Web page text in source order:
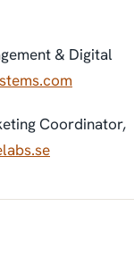
& Digital
Coordinator,